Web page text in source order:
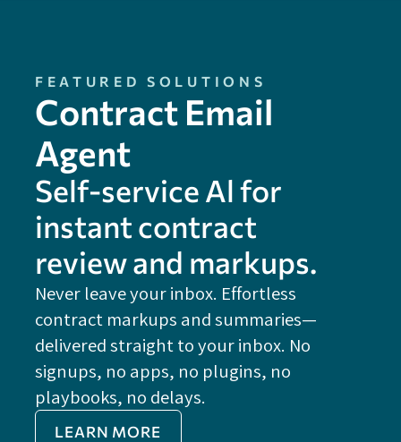
FEATURED SOLUTIONS
Contract Email
Agent
Self-service Al for
instant contract
review and markups.
Never leave your inbox. Effortless
contract markups and summaries—
delivered straight to your inbox. No
signups, no apps, no plugins, no
playbooks, no delays.
LEARN MORE